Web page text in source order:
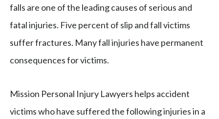
falls are one of the leading causes of serious and
fatal injuries. Five percent of slip and fall victims
suffer fractures. Many fall injuries have permanent
consequences for victims.
Mission Personal Injury Lawyers helps accident
victims who have suffered the following injuries in a